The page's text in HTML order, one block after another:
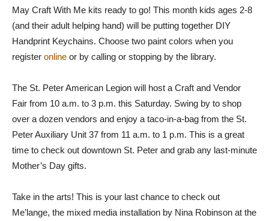
May Craft With Me kits ready to go! This month kids ages 2-8
(and their adult helping hand) will be putting together DIY
Handprint Keychains. Choose two paint colors when you
register online or by calling or stopping by the library.
The St. Peter American Legion will host a Craft and Vendor
Fair from 10 a.m. to 3 p.m. this Saturday. Swing by to shop
over a dozen vendors and enjoy a taco-in-a-bag from the St.
Peter Auxiliary Unit 37 from 11 a.m. to 1 p.m. This is a great
time to check out downtown St. Peter and grab any last-minute
Mother’s Day gifts.
Take in the arts! This is your last chance to check out
Me’lange, the mixed media installation by Nina Robinson at the